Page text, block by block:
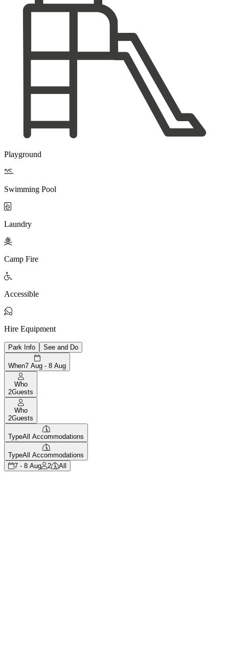
Playground

Swimming Pool

Laundry

Camp Fire

Accessible

Hire Equipment
Park Info See and Do
When7 Aug - 8 Aug
Who
2Guests
Who
2Guests
TypeAll Accommodations
TypeAll Accommodations
7 - 8 Aug
2 All